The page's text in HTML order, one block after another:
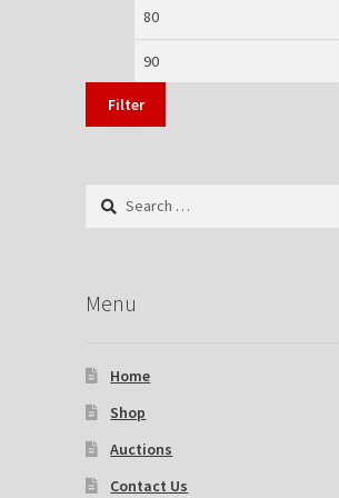
Min
Filter
Search
Menu
Home
Shop
Auctions
Contact Us